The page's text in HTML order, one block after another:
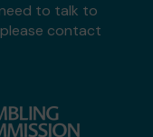
to talk to
contact